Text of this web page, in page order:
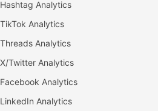
Hashtag Analytics
TikTok Analytics
Threads Analytics
X/Twitter Analytics
Facebook Analytics
LinkedIn Analytics